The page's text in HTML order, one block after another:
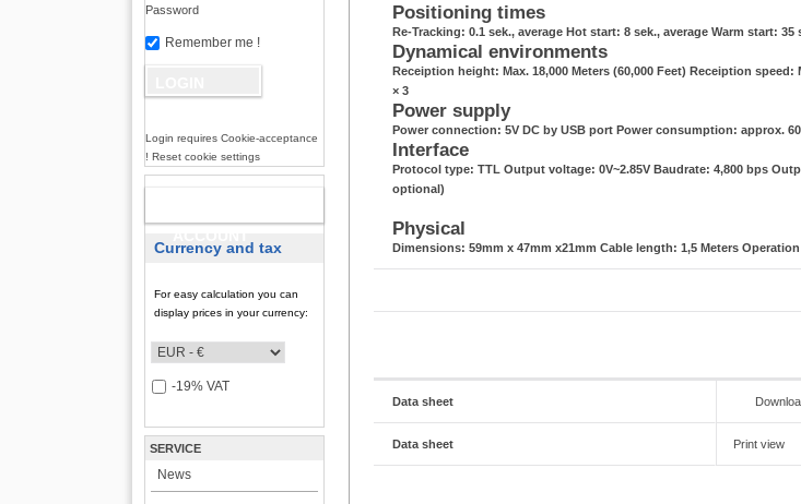
Password
Remember me !
Login requires Cookie-acceptance
! Reset cookie settings
Currency and tax
For easy calculation you can
display prices in your currency:
-19% VAT
SERVICE
News
Positioning times
Re-Tracking: 0.1 sek., average Hot start: 8 sek., average Warm start:
Dynamical environments
Receiption height: Max. 18,000 Meters (60,000 Feet) Receiption
× 3
Power supply
Power connection: 5V DC by USB port Power consumption: approx.
Interface
Protocol type: TTL Output voltage: 0V~2.85V Baudrate: 4,800 bps
optional)
Physical
Dimensions: 59mm x 47mm x21mm Cable length: 1,5 Meters
Data sheet
Data sheet Print view